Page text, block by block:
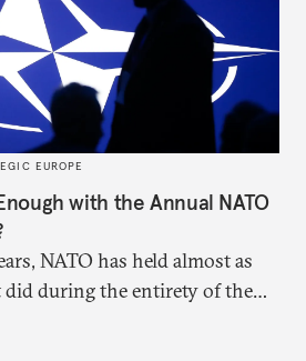
EUROPE
with the Annual NATO
NATO has held almost as
did during the entirety of the
useful, or is it time to stop